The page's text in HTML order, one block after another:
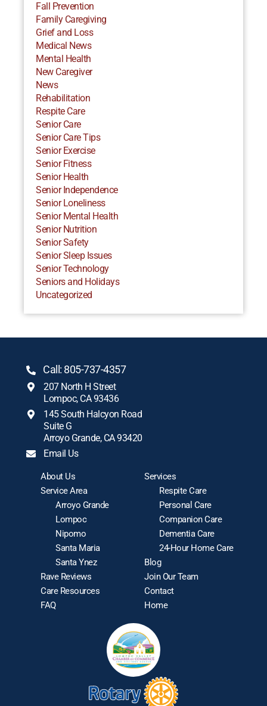
Fall Prevention
Family Caregiving
Grief and Loss
Medical News
Mental Health
New Caregiver
News
Rehabilitation
Respite Care
Senior Care
Senior Care Tips
Senior Exercise
Senior Fitness
Senior Health
Senior Independence
Senior Loneliness
Senior Mental Health
Senior Nutrition
Senior Safety
Senior Sleep Issues
Senior Technology
Seniors and Holidays
Uncategorized
Call: 805-737-4357
207 North H Street
Lompoc, CA 93436
145 South Halcyon Road
Suite G
Arroyo Grande, CA 93420
Email Us
About Us
Service Area
Arroyo Grande
Lompoc
Nipomo
Santa Maria
Santa Ynez
Rave Reviews
Care Resources
FAQ
Services
Respite Care
Personal Care
Companion Care
Dementia Care
24-Hour Home Care
Blog
Join Our Team
Contact
Home